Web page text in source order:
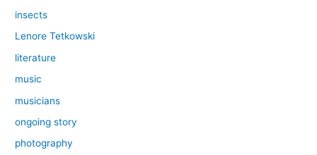
insects
Lenore Tetkowski
literature
music
musicians
ongoing story
photography